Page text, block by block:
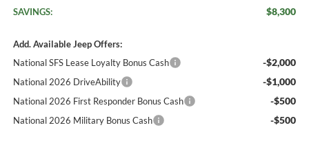
SAVINGS: $8,300
Add. Available Jeep Offers:
National SFS Lease Loyalty Bonus Cash
-$2,000
National 2026 DriveAbility -$1,000
National 2026 First Responder Bonus Cash -$500
National 2026 Military Bonus Cash -$500